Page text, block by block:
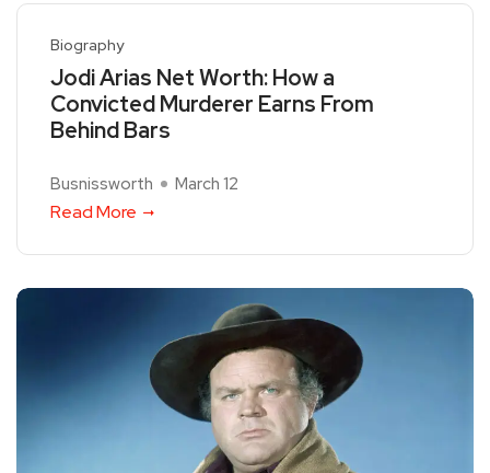
Biography
Jodi Arias Net Worth: How a
Convicted Murderer Earns From
Behind Bars
Busnissworth March 12
Read More